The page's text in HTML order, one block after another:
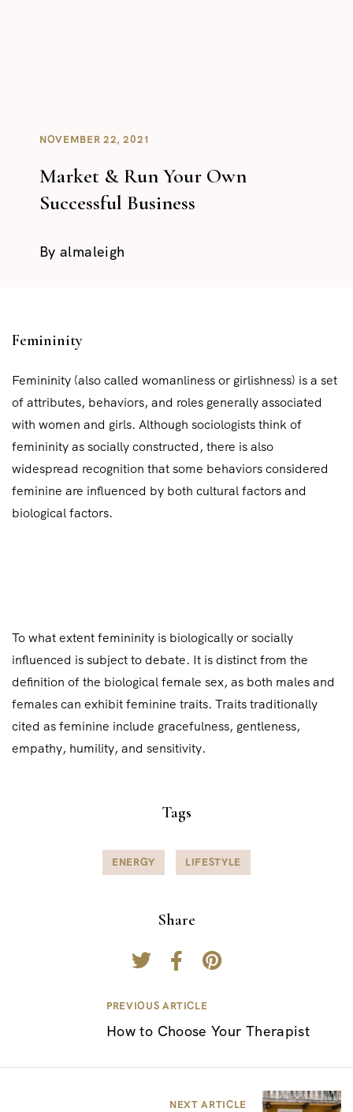
NOVEMBER 22, 2021
Market & Run Your Own
Successful Business
Byalmaleigh
Femininity
Femininity (also called womanliness or girlishness) is a set
of attributes, behaviors, and roles generally associated
with women and girls. Although sociologists think of
femininity as socially constructed, there is also
widespread recognition that some behaviors considered
feminine are influenced by both cultural factors and
biological factors.
To what extent femininity is biologically or socially
influenced is subject to debate. It is distinct from the
definition of the biological female sex, as both males and
females can exhibit feminine traits. Traits traditionally
cited as feminine include gracefulness, gentleness,
empathy, humility, and sensitivity.
Tags
ENERGY LIFESTYLE
Share
PREVIOUS ARTICLE
How to Choose Your Therapist
NEXT ARTICLE